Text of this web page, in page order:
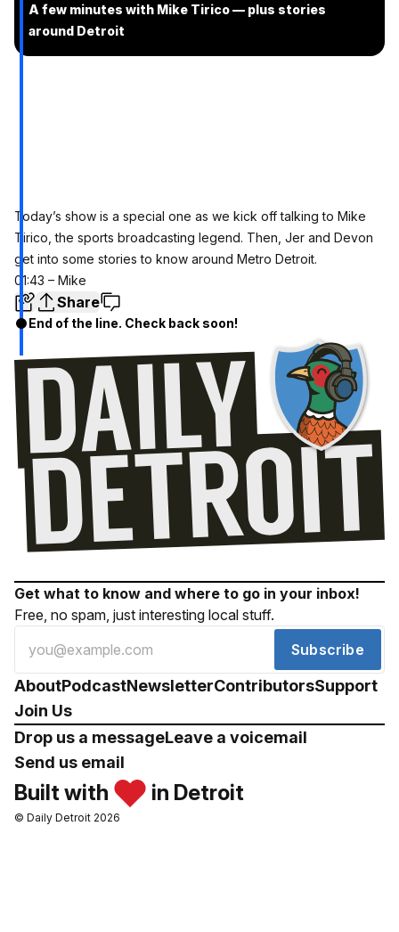
A few minutes with Mike Tirico — plus stories
around Detroit
Today’s show is a special one as we kick off talking to Mike
Tirico, the sports broadcasting legend. Then, Jer and Devon
get into some stories to know around Metro Detroit.
01:43 – Mike
Share
End of the line. Check back soon!
Get what to know and where to go in your inbox!
Free, no spam, just interesting local stuff.
Subscribe
AboutPodcastNewsletterContributorsSupport
Join Us
Drop us a messageLeave a voicemail
Send us email
Built with in Detroit
© Daily Detroit 2026